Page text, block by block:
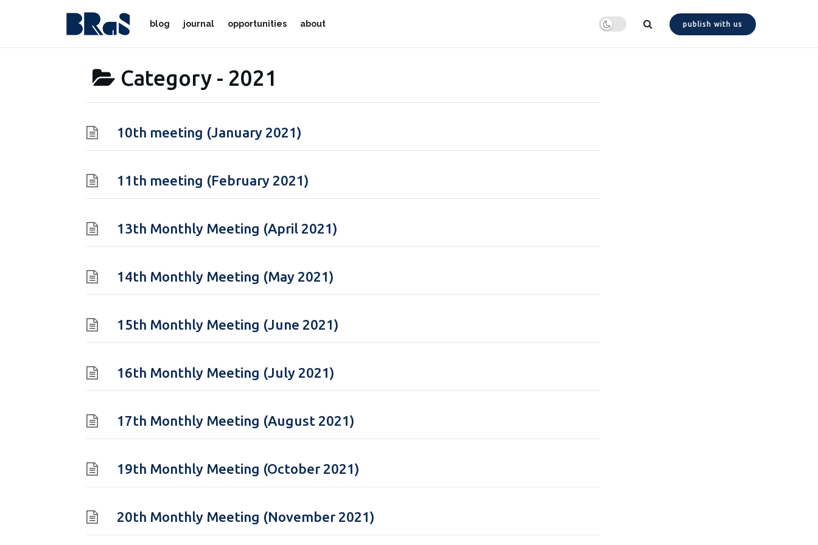
blog journal opportunities about publish with us
Category - 2021
10th meeting (January 2021)
11th meeting (February 2021)
13th Monthly Meeting (April 2021)
14th Monthly Meeting (May 2021)
15th Monthly Meeting (June 2021)
16th Monthly Meeting (July 2021)
17th Monthly Meeting (August 2021)
19th Monthly Meeting (October 2021)
20th Monthly Meeting (November 2021)